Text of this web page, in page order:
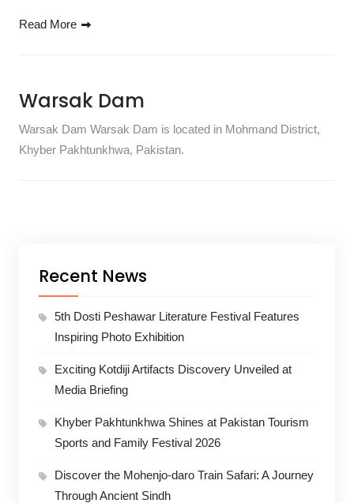
Read More
Warsak Dam
Warsak Dam Warsak Dam is located in Mohmand District,
Khyber Pakhtunkhwa, Pakistan.
Recent News
5th Dosti Peshawar Literature Festival Features
Inspiring Photo Exhibition
Exciting Kotdiji Artifacts Discovery Unveiled at
Media Briefing
Khyber Pakhtunkhwa Shines at Pakistan Tourism
Sports and Family Festival 2026
Discover the Mohenjo-daro Train Safari: A Journey
Through Ancient Sindh